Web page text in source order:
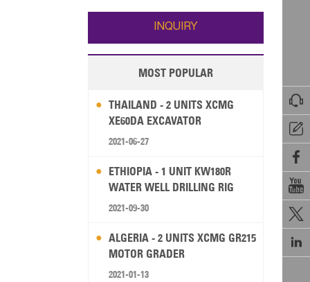






Wallis and Futuna Guam
INQUIRY
MOST POPULAR
THAILAND - 2 UNITS XCMG
XE60DA EXCAVATOR
2021-06-27
ETHIOPIA - 1 UNIT KW180R
WATER WELL DRILLING RIG
2021-09-30
ALGERIA - 2 UNITS XCMG GR215
MOTOR GRADER
2021-01-13